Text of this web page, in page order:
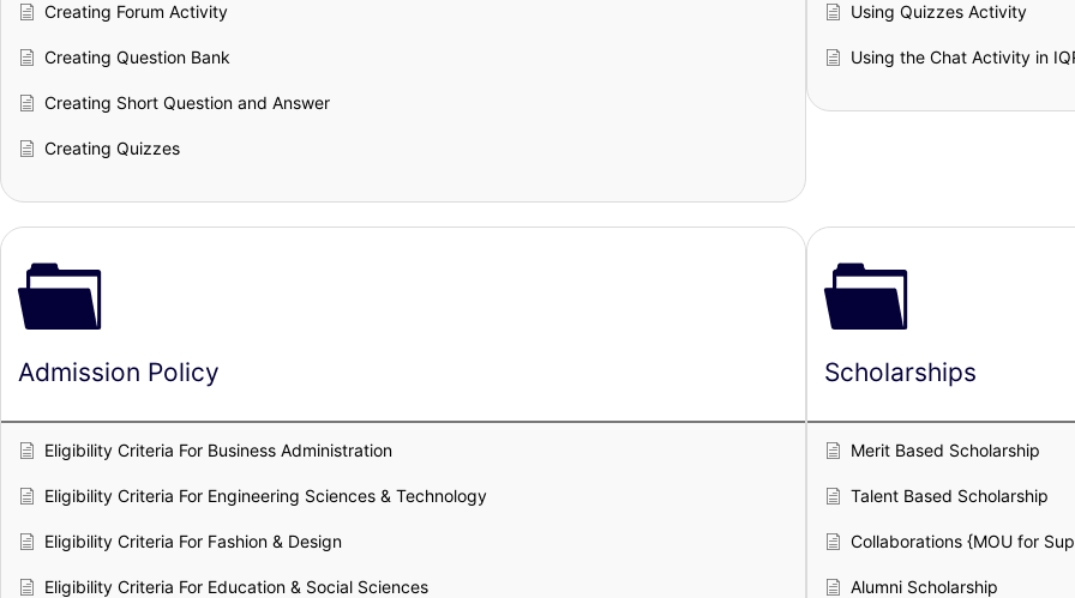
Creating Forum Activity
Creating Question Bank
Creating Short Question and Answer
Creating Quizzes
Using Quizzes Activity
Using the Chat Activity in
Admission Policy
Eligibility Criteria For Business Administration
Eligibility Criteria For Engineering Sciences & Technology
Eligibility Criteria For Fashion & Design
Eligibility Criteria For Education & Social Sciences
Scholarships
Merit Based Scholarship
Talent Based Scholarship
Collaborations {MOU for
Alumni Scholarship